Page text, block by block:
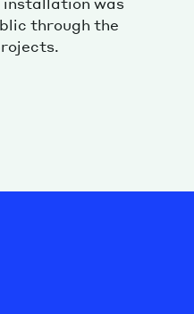
through the